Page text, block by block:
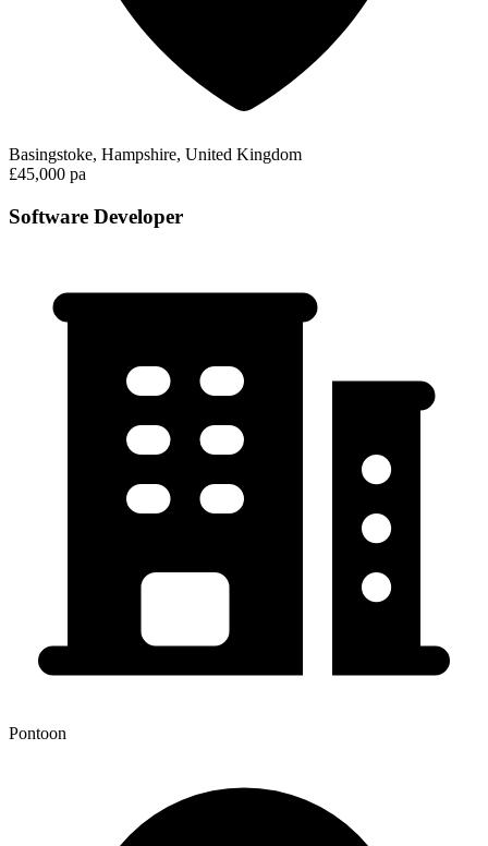
Basingstoke, Hampshire, United Kingdom
£45,000 pa
Software Developer
Pontoon